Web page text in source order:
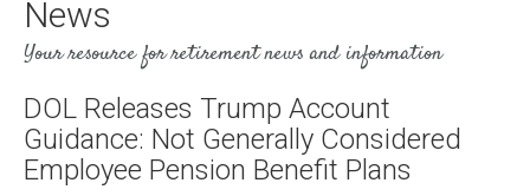
News
Your resource for retirement news and information
DOL Releases Trump Account
Guidance: Not Generally Considered
Employee Pension Benefit Plans